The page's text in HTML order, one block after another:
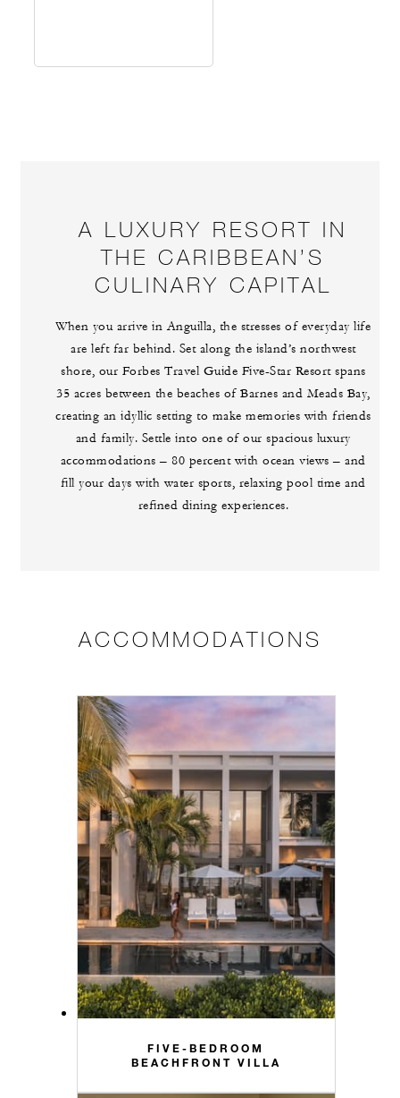
A LUXURY RESORT IN
THE CARIBBEAN’S
CULINARY CAPITAL
When you arrive in Anguilla, the stresses of everyday life
are left far behind. Set along the island’s northwest
shore, our Forbes Travel Guide Five-Star Resort spans
35 acres between the beaches of Barnes and Meads Bay,
creating an idyllic setting to make memories with friends
and family. Settle into one of our spacious luxury
accommodations – 80 percent with ocean views – and
fill your days with water sports, relaxing pool time and
refined dining experiences.
ACCOMMODATIONS
FIVE-BEDROOM
BEACHFRONT VILLA